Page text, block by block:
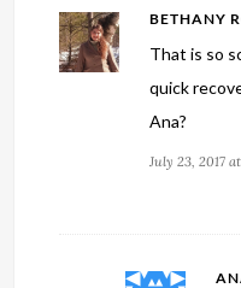
BETHANY
That is so
quick
Ana?
July 23, 2017